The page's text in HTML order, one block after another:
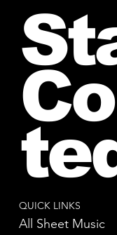
QUICK LINKS
All Sheet Music